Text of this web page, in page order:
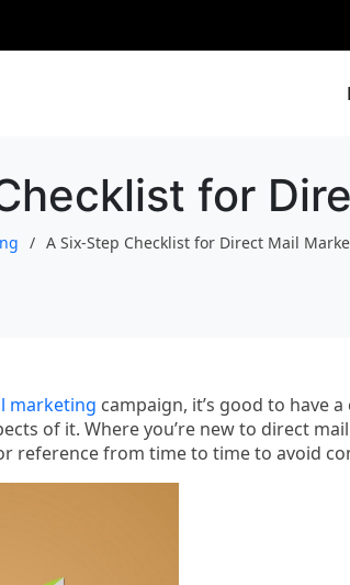
for
A Six-Step Checklist for Direct Mail
marketing campaign, it’s good to have
of it. Where you’re new to direct
reference from time to time to avoid